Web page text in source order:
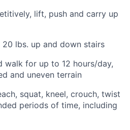
lift, push and carry up
lbs. up and down stairs
walk for up to 12 hours/day,
and uneven terrain
squat, kneel, crouch, twist
periods of time, including